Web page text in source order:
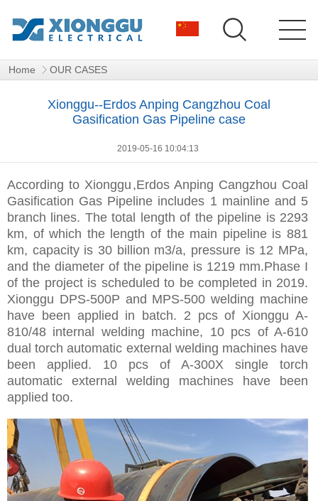
Home OUR CASES
Xionggu--Erdos Anping Cangzhou Coal
Gasification Gas Pipeline case
2019-05-16 10:04:13
According to Xionggu ,Erdos Anping Cangzhou Coal
Gasification Gas Pipeline includes 1 mainline and 5
branch lines. The total length of the pipeline is 2293
km, of which the length of the main pipeline is 881
km, capacity is 30 billion m3/a, pressure is 12 MPa,
and the diameter of the pipeline is 1219 mm.Phase I
of the project is scheduled to be completed in 2019.
Xionggu DPS-500P and MPS-500 welding machine
have been applied in batch. 2 pcs of Xionggu A-
810/48 internal welding machine, 10 pcs of A-610
dual torch automatic external welding machines have
been applied. 10 pcs of A-300X single torch
automatic external welding machines have been
applied too.